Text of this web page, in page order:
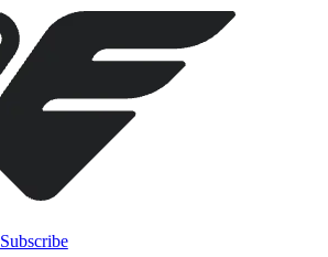
Subscribe